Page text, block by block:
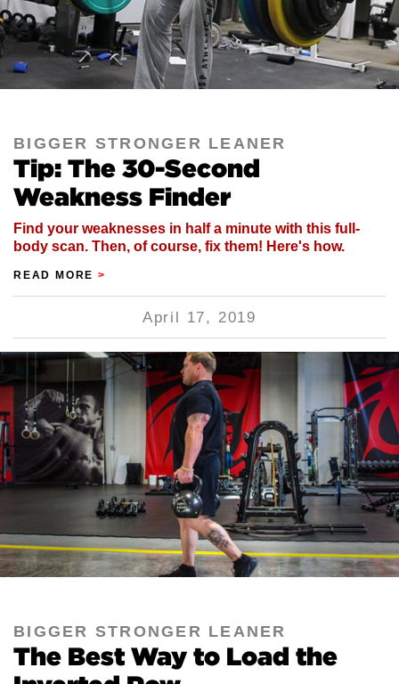
BIGGER STRONGER LEANER
Tip: The 30-Second
Weakness Finder
Find your weaknesses in half a minute with this full-
body scan. Then, of course, fix them! Here's how.
READ MORE>
April 17, 2019
BIGGER STRONGER LEANER
The Best Way to Load the